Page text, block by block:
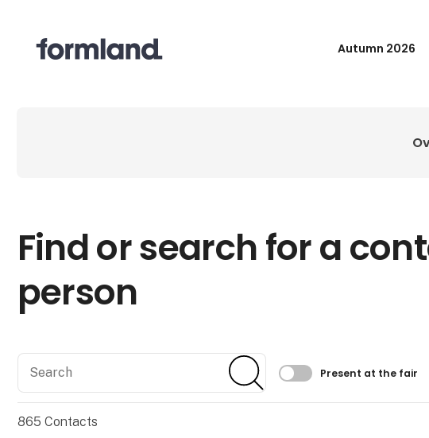
Autumn 2026
Find or search for a
person
Search
Filtrer resultater
Present at the fair
865 Contacts